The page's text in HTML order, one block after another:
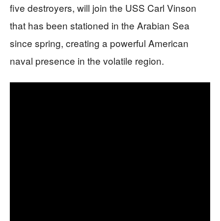
five destroyers, will join the USS Carl Vinson
that has been stationed in the Arabian Sea
since spring, creating a powerful American
naval presence in the volatile region.